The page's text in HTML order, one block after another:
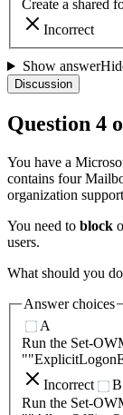
Create a shared
Incorrect
Show answer
Discussion
Question 4
You have a
contains four
organization
You need to block
users.
What should you
Answer choices
A
Run the Set-
Incorrect
B
Run the Set-